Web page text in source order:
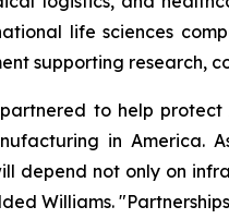
life sciences
supporting research,
to help
in America.
depend not only on
Williams.